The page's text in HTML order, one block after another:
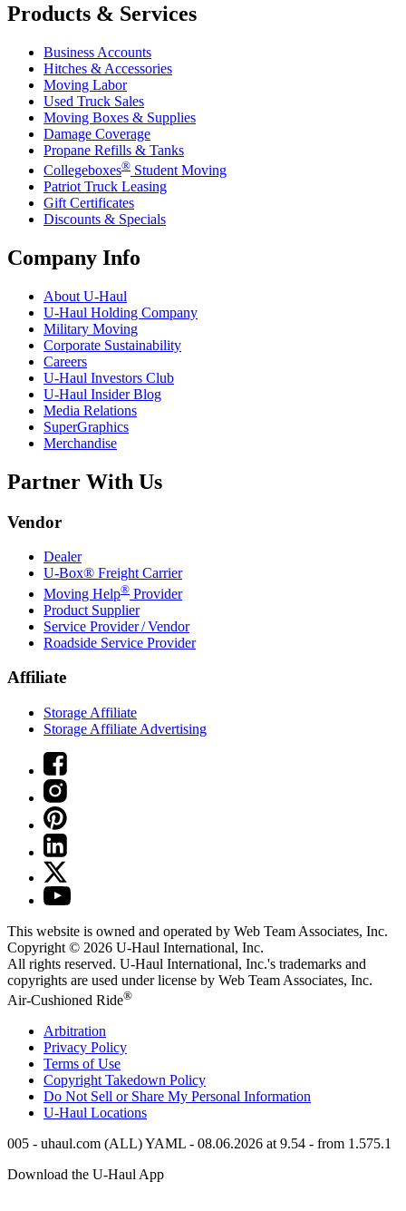
Products & Services
Business Accounts
Hitches & Accessories
Moving Labor
Used Truck Sales
Moving Boxes & Supplies
Damage Coverage
Propane Refills & Tanks
Collegeboxes® Student Moving
Patriot Truck Leasing
Gift Certificates
Discounts & Specials
Company Info
About U-Haul
U-Haul Holding Company
Military Moving
Corporate Sustainability
Careers
U-Haul Investors Club
U-Haul Insider Blog
Media Relations
SuperGraphics
Merchandise
Partner With Us
Vendor
Dealer
U-Box® Freight Carrier
Moving Help® Provider
Product Supplier
Service Provider / Vendor
Roadside Service Provider
Affiliate
Storage Affiliate
Storage Affiliate Advertising
This website is owned and operated by Web Team Associates, Inc.
Copyright © 2026 U-Haul International, Inc.
All rights reserved. U-Haul International, Inc.'s trademarks and
copyrights are used under license by Web Team Associates, Inc.
Air-Cushioned Ride®
Arbitration
Privacy Policy
Terms of Use
Copyright Takedown Policy
Do Not Sell or Share My Personal Information
U-Haul Locations
005 - uhaul.com (ALL) YAML - 08.06.2026 at 9.54 - from 1.575.1
Download the U-HaulApp